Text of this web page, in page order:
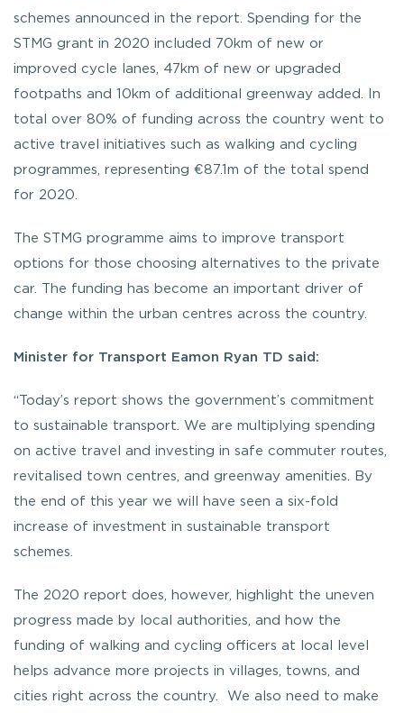
schemes announced in the report. Spending for the
STMG grant in 2020 included 70km of new or
improved cycle lanes, 47km of new or upgraded
footpaths and 10km of additional greenway added. In
total over 80% of funding across the country went to
active travel initiatives such as walking and cycling
programmes, representing €87.1m of the total spend
for 2020.
The STMG programme aims to improve transport
options for those choosing alternatives to the private
car. The funding has become an important driver of
change within the urban centres across the country.
Minister for Transport Eamon Ryan TD said:
“Today’s report shows the government’s commitment
to sustainable transport. We are multiplying spending
on active travel and investing in safe commuter routes,
revitalised town centres, and greenway amenities. By
the end of this year we will have seen a six-fold
increase of investment in sustainable transport
schemes.
The 2020 report does, however, highlight the uneven
progress made by local authorities, and how the
funding of walking and cycling officers at local level
helps advance more projects in villages, towns, and
cities right across the country. We also need to make